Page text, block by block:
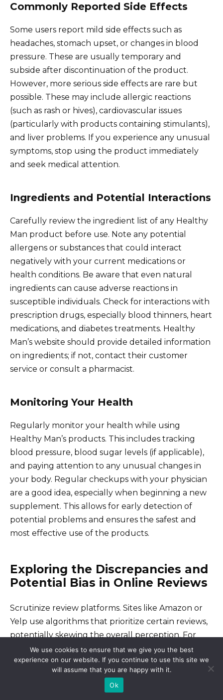
Commonly Reported Side Effects
Some users report mild side effects such as
headaches, stomach upset, or changes in blood
pressure. These are usually temporary and
subside after discontinuation of the product.
However, more serious side effects are rare but
possible. These may include allergic reactions
(such as rash or hives), cardiovascular issues
(particularly with products containing stimulants),
and liver problems. If you experience any unusual
symptoms, stop using the product immediately
and seek medical attention.
Ingredients and Potential Interactions
Carefully review the ingredient list of any Healthy
Man product before use. Note any potential
allergens or substances that could interact
negatively with your current medications or
health conditions. Be aware that even natural
ingredients can cause adverse reactions in
susceptible individuals. Check for interactions with
prescription drugs, especially blood thinners, heart
medications, and diabetes treatments. Healthy
Man’s website should provide detailed information
on ingredients; if not, contact their customer
service or consult a pharmacist.
Monitoring Your Health
Regularly monitor your health while using
Healthy Man’s products. This includes tracking
blood pressure, blood sugar levels (if applicable),
and paying attention to any unusual changes in
your body. Regular checkups with your physician
are a good idea, especially when beginning a new
supplement. This allows for early detection of
potential problems and ensures the safest and
most effective use of the products.
Exploring the Discrepancies and
Potential Bias in Online Reviews
Scrutinize review platforms. Sites like Amazon or
Yelp use algorithms that prioritize certain reviews,
potentially skewing the overall perception. For
example, verified purchases might receive more
weight, leaving unverified opinions less visible.
Identifying Paid Reviews
We use cookies to ensure that we give you the best
experience on our website. If you continue to use this site we
will assume that you are happy with it.
Ok